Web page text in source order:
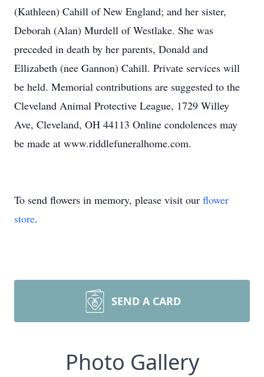
(Kathleen) Cahill of New England; and her sister,
Deborah (Alan) Murdell of Westlake. She was
preceded in death by her parents, Donald and
Ellizabeth (nee Gannon) Cahill. Private services will
be held. Memorial contributions are suggested to the
Cleveland Animal Protective League, 1729 Willey
Ave, Cleveland, OH 44113 Online condolences may
be made at www.riddlefuneralhome.com.
To send flowers in memory, please visit our flower
store.
SEND A CARD
Photo Gallery